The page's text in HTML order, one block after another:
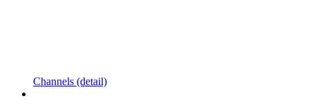
Channels (detail)